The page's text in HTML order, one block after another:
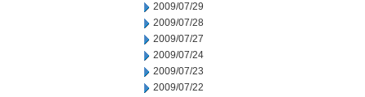
2009/07/29
2009/07/28
2009/07/27
2009/07/24
2009/07/23
2009/07/22